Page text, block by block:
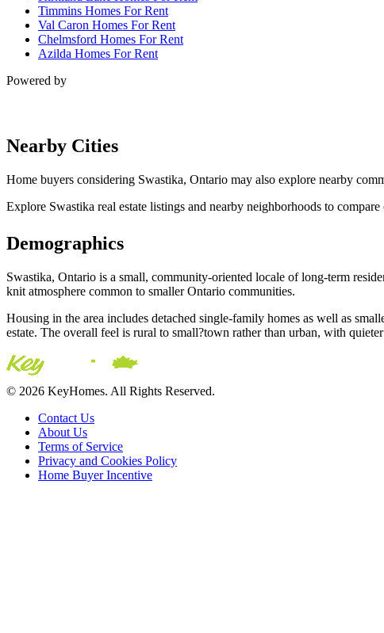
Timmins Homes For Rent
Val Caron Homes For Rent
Chelmsford Homes For Rent
Azilda Homes For Rent
Powered by
Nearby Cities
Home buyers considering Swastika, Ontario may also explore nearby
Explore Swastika real estate listings and nearby neighborhoods to
Demographics
Swastika, Ontario is a small, community-oriented locale of long-term
knit atmosphere common to smaller Ontario communities.
Housing in the area includes detached single-family homes as well as
estate. The overall feel is rural to small?town rather than urban, with
© 2026 KeyHomes. All Rights Reserved.
Contact Us
About Us
Terms of Service
Privacy and Cookies Policy
Home Buyer Incentive